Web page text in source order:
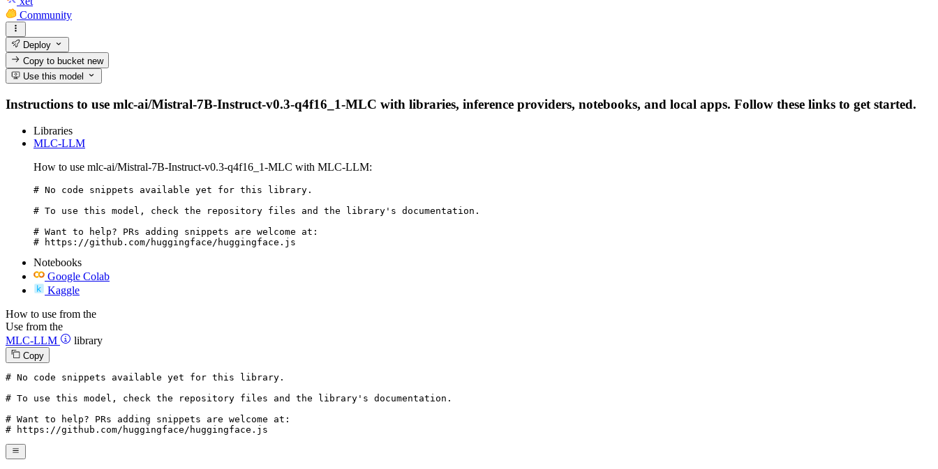
Community
Deploy
Copy to bucketnew
Use this model
Instructions to use mlc-ai/Mistral-7B-Instruct-v0.3-q4f16_1-MLC with libraries, inference providers, notebooks, and local apps. Follow these links to get started.
Libraries
MLC-LLM
How to use mlc-ai/Mistral-7B-Instruct-v0.3-q4f16_1-MLC with MLC-LLM:
# No code snippets available yet for this library.
# To use this model, check the repository files and the library's documentation.
# Want to help? PRs adding snippets are welcome at:
# https://github.com/huggingface/huggingface.js
Notebooks
Google Colab
Kaggle
How to use from the
Use from the
MLC-LLM
library
Copy
# No code snippets available yet for this library.
# To use this model, check the repository files and the library's documentation.
# Want to help? PRs adding snippets are welcome at:
# https://github.com/huggingface/huggingface.js